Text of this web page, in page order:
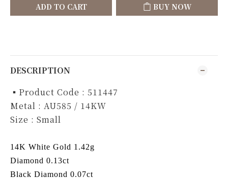
ADD TO CART BUY NOW
DESCRIPTION
▪️Product Code : 511447
Metal : AU585 / 14KW
Size : Small
14K White Gold 1.42g
Diamond 0.13ct
Black Diamond 0.07ct